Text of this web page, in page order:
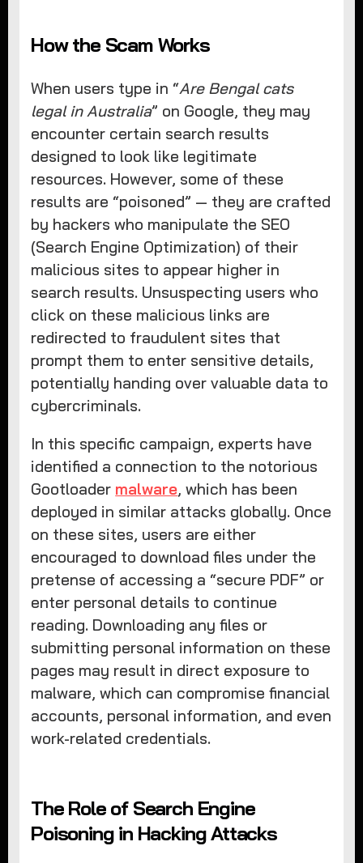
How the Scam Works
When users type in “Are Bengal cats
legal in Australia” on Google, they may
encounter certain search results
designed to look like legitimate
resources. However, some of these
results are “poisoned” — they are crafted
by hackers who manipulate the SEO
(Search Engine Optimization) of their
malicious sites to appear higher in
search results. Unsuspecting users who
click on these malicious links are
redirected to fraudulent sites that
prompt them to enter sensitive details,
potentially handing over valuable data to
cybercriminals.
In this specific campaign, experts have
identified a connection to the notorious
Gootloader malware, which has been
deployed in similar attacks globally. Once
on these sites, users are either
encouraged to download files under the
pretense of accessing a “secure PDF” or
enter personal details to continue
reading. Downloading any files or
submitting personal information on these
pages may result in direct exposure to
malware, which can compromise financial
accounts, personal information, and even
work-related credentials.
The Role of Search Engine
Poisoning in Hacking Attacks